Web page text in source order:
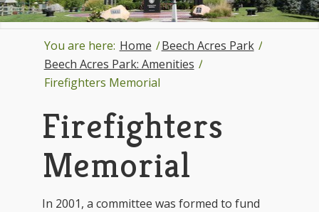
You are here: Home /Beech Acres Park /
Beech Acres Park: Amenities /
Firefighters Memorial
Firefighters
Memorial
In 2001, a committee was formed to fund